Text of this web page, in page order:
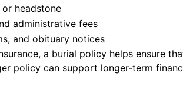
headstone
administrative fees
and obituary notices
a burial policy helps ensure
policy can support longer-term